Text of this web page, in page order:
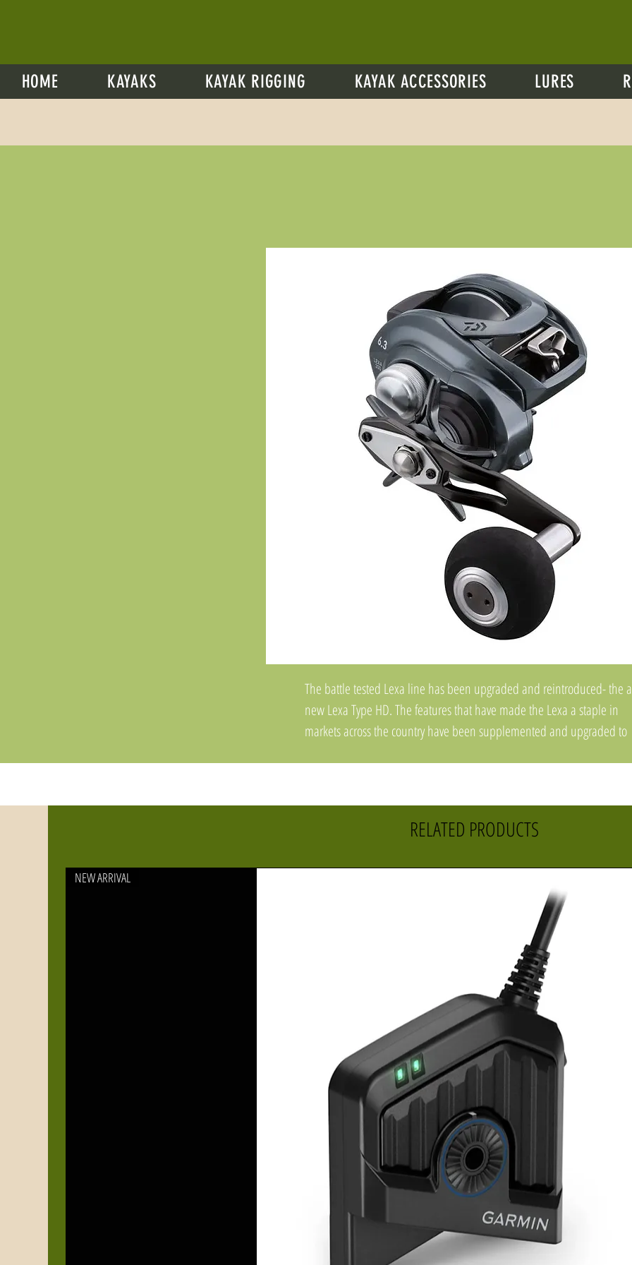
HOME KAYAKS KAYAK RIGGING KAYAK ACCESSORIES LURES
The battle tested Lexa line has been upgraded and reintroduced- the
new Lexa Type HD. The features that have made the Lexa a staple in
markets across the country have been supplemented and upgraded to
Stainless Steel Drive Gear & Pinion Gear, Aluminum Frame and Side
The Lexa HD you have come to know and love- upgraded.
RELATED PRODUCTS
NEW ARRIVAL